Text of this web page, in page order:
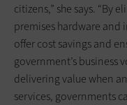
citizens,” she says. “By
premises hardware and
offer cost savings and
government’s business
delivering value when
services, governments